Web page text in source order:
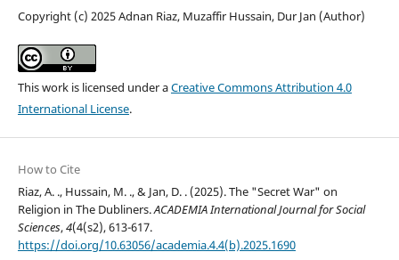
Copyright (c) 2025 Adnan Riaz, Muzaffir Hussain, Dur Jan (Author)
This work is licensed under aCreative Commons Attribution 4.0
International License.
How to Cite
Riaz, A. ., Hussain, M. ., & Jan, D. . (2025). The "Secret War" on
Religion in The Dubliners.ACADEMIA International Journal for Social
Sciences,4(4(s2), 613-617.
https://doi.org/10.63056/academia.4.4(b).2025.1690